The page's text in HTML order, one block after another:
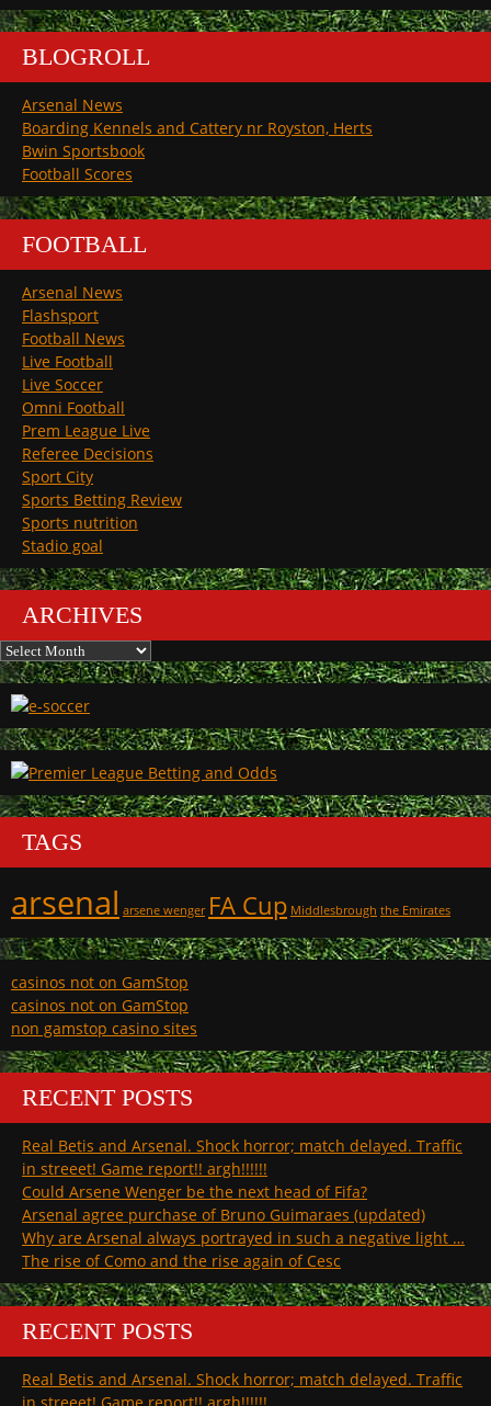
BLOGROLL
Arsenal News
Boarding Kennels and Cattery nr Royston, Herts
Bwin Sportsbook
Football Scores
FOOTBALL
Arsenal News
Flashsport
Football News
Live Football
Live Soccer
Omni Football
Prem League Live
Referee Decisions
Sport City
Sports Betting Review
Sports nutrition
Stadio goal
ARCHIVES
Archives
TAGS
arsenal arsene wenger FA Cup Middlesbrough the Emirates
casinos not on GamStop
casinos not on GamStop
non gamstop casino sites
RECENT POSTS
Real Betis and Arsenal. Shock horror; match delayed. Traffic
in streeet! Game report!! argh!!!!!!
Could Arsene Wenger be the next head of Fifa?
Arsenal agree purchase of Bruno Guimaraes (updated)
Why are Arsenal always portrayed in such a negative light …
The rise of Como and the rise again of Cesc
RECENT POSTS
Real Betis and Arsenal. Shock horror; match delayed. Traffic
in streeet! Game report!! argh!!!!!!